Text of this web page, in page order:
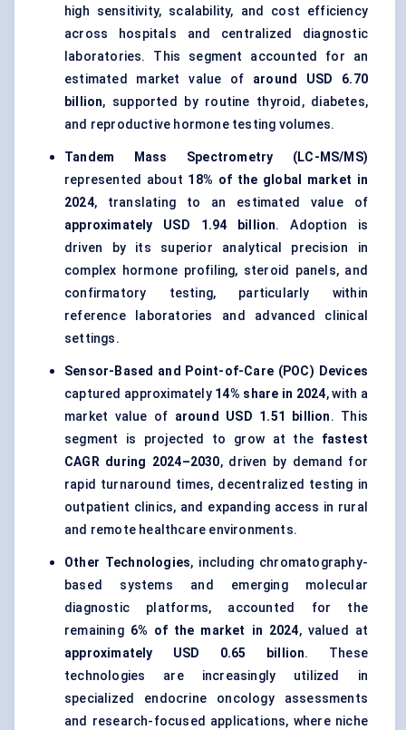
high sensitivity, scalability, and cost efficiency
across hospitals and centralized diagnostic
laboratories. This segment accounted for an
estimated market value of around USD 6.70
billion, supported by routine thyroid, diabetes,
and reproductive hormone testing volumes.
Tandem Mass Spectrometry (LC-MS/MS)
represented about 18% of the global market in
2024, translating to an estimated value of
approximately USD 1.94 billion. Adoption is
driven by its superior analytical precision in
complex hormone profiling, steroid panels, and
confirmatory testing, particularly within
reference laboratories and advanced clinical
settings.
Sensor-Based and Point-of-Care (POC) Devices
captured approximately 14% share in 2024, with a
market value of around USD 1.51 billion. This
segment is projected to grow at the fastest
CAGR during 2024–2030, driven by demand for
rapid turnaround times, decentralized testing in
outpatient clinics, and expanding access in rural
and remote healthcare environments.
Other Technologies, including chromatography-
based systems and emerging molecular
diagnostic platforms, accounted for the
remaining 6% of the market in 2024, valued at
approximately USD 0.65 billion. These
technologies are increasingly utilized in
specialized endocrine oncology assessments
and research-focused applications, where niche